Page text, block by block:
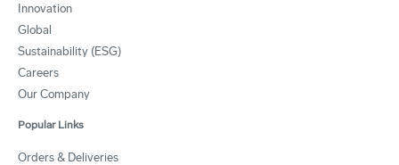
Innovation
Global
Sustainability (ESG)
Careers
Our Company
Popular Links
Orders & Deliveries